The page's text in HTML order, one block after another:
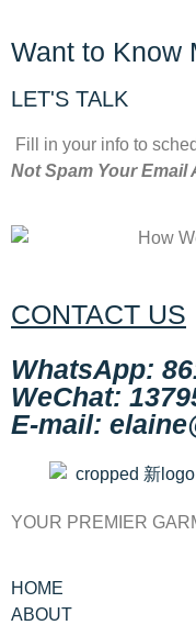
Want to Know
LET'S TALK
Fill in your info to
Not Spam Your Email
CONTACT US
WhatsApp:
WeChat:
E-mail:
YOUR PREMIER
HOME
ABOUT